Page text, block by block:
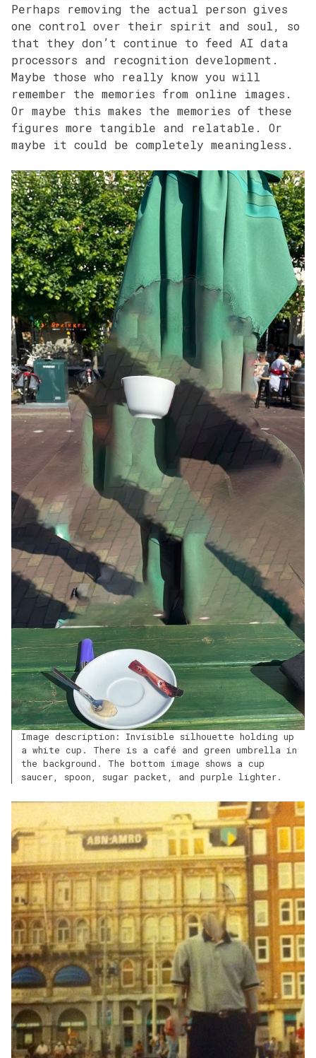
Perhaps removing the actual person gives
one control over their spirit and soul, so
that they don’t continue to feed AI data
processors and recognition development.
Maybe those who really know you will
remember the memories from online images.
Or maybe this makes the memories of these
figures more tangible and relatable. Or
maybe it could be completely meaningless.
Image description: Invisible silhouette holding up
a white cup. There is a café and green umbrella in
the background. The bottom image shows a cup
saucer, spoon, sugar packet, and purple lighter.